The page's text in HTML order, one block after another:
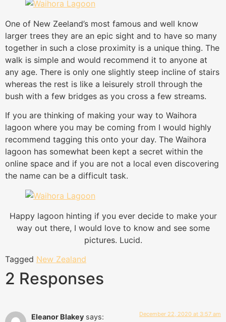
One of New Zeeland’s most famous and well know
larger trees they are an epic sight and to have so many
together in such a close proximity is a unique thing. The
walk is simple and would recommend it to anyone at
any age. There is only one slightly steep incline of stairs
whereas the rest is like a leisurely stroll through the
bush with a few bridges as you cross a few streams.
If you are thinking of making your way to Waihora
lagoon where you may be coming from I would highly
recommend tagging this onto your day. The Waihora
lagoon has somewhat been kept a secret within the
online space and if you are not a local even discovering
the name can be a difficult task.
Happy lagoon hinting if you ever decide to make your
way out there, I would love to know and see some
pictures. Lucid.
Tagged New Zealand
2 Responses
Eleanor Blakey says: December 22, 2020 at 3:57 am